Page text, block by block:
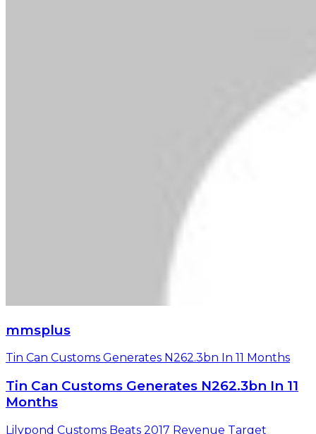
mmsplus
Tin Can Customs Generates N262.3bn In 11 Months
Tin Can Customs Generates N262.3bn In 11
Months
Lilypond Customs Beats 2017 Revenue Target